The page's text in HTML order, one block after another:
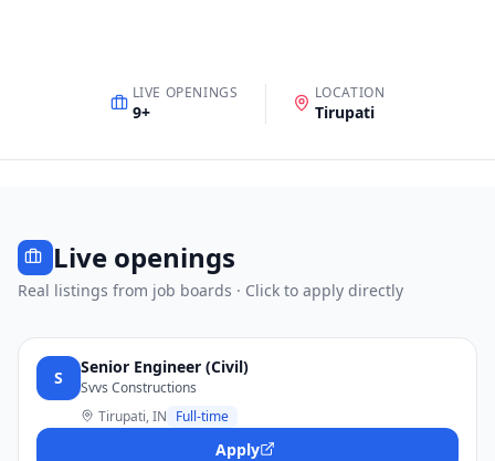
LIVE OPENINGS
9+
LOCATION
Tirupati
Live openings
Real listings from job boards · Click to apply directly
S
Senior Engineer (Civil)
Svvs Constructions
Tirupati, IN Full-time
Apply